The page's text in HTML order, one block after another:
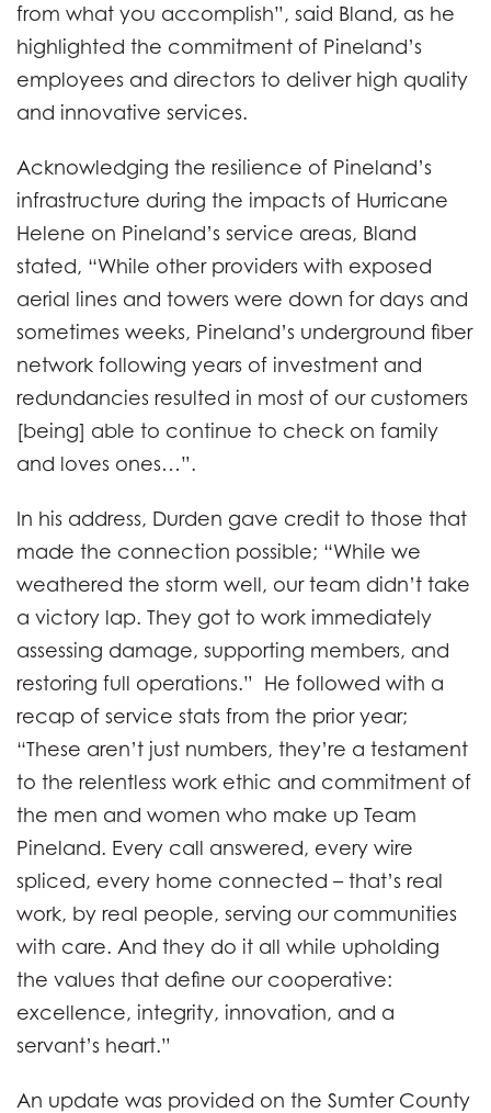
from what you accomplish”, said Bland, as he
highlighted the commitment of Pineland’s
employees and directors to deliver high quality
and innovative services.
Acknowledging the resilience of Pineland’s
infrastructure during the impacts of Hurricane
Helene on Pineland’s service areas, Bland
stated, “While other providers with exposed
aerial lines and towers were down for days and
sometimes weeks, Pineland’s underground fiber
network following years of investment and
redundancies resulted in most of our customers
[being] able to continue to check on family
and loves ones…”.
In his address, Durden gave credit to those that
made the connection possible; “While we
weathered the storm well, our team didn’t take
a victory lap. They got to work immediately
assessing damage, supporting members, and
restoring full operations.” He followed with a
recap of service stats from the prior year;
“These aren’t just numbers, they’re a testament
to the relentless work ethic and commitment of
the men and women who make up Team
Pineland. Every call answered, every wire
spliced, every home connected – that’s real
work, by real people, serving our communities
with care. And they do it all while upholding
the values that define our cooperative:
excellence, integrity, innovation, and a
servant’s heart.”
An update was provided on the Sumter County